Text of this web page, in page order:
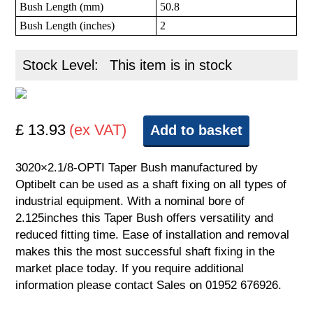
Bush Length (mm)
50.8
Bush Length (inches)
2
Stock Level: This item is in stock
£ 13.93 (ex VAT) Add to basket
3020×2.1/8-OPTI Taper Bush manufactured by
Optibelt can be used as a shaft fixing on all types of
industrial equipment. With a nominal bore of
2.125inches this Taper Bush offers versatility and
reduced fitting time. Ease of installation and removal
makes this the most successful shaft fixing in the
market place today. If you require additional
information please contact Sales on 01952 676926.